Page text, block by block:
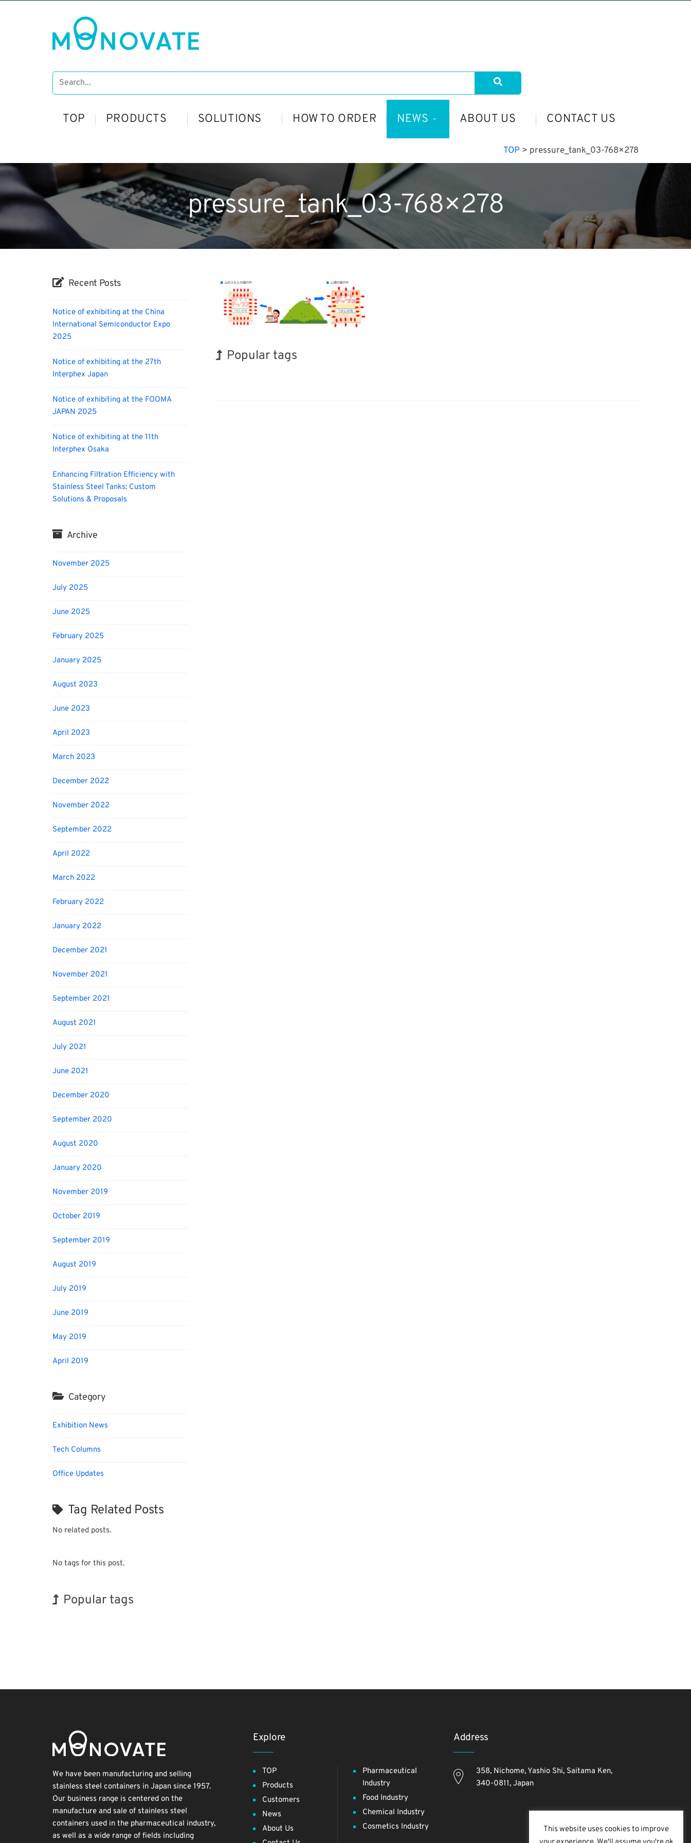
TOP PRODUCTS SOLUTIONS HOW TO ORDER NEWS ABOUT US CONTACT US
TOP > pressure_tank_03-768×278
pressure_tank_03-768×278
Popular tags
Recent Posts
Notice of exhibiting at the China
International Semiconductor Expo
2025
Notice of exhibiting at the 27th
Interphex Japan
Notice of exhibiting at the FOOMA
JAPAN 2025
Notice of exhibiting at the 11th
Interphex Osaka
Enhancing Filtration Efficiency with
Stainless Steel Tanks: Custom
Solutions & Proposals
Archive
November 2025
July 2025
June 2025
February 2025
January 2025
August 2023
June 2023
April 2023
March 2023
December 2022
November 2022
September 2022
April 2022
March 2022
February 2022
January 2022
December 2021
November 2021
September 2021
August 2021
July 2021
June 2021
December 2020
September 2020
August 2020
January 2020
November 2019
October 2019
September 2019
August 2019
July 2019
June 2019
May 2019
April 2019
Category
Exhibition News
Tech Columns
Office Updates
Tag Related Posts
No related posts.
No tags for this post.
Popular tags
We have been manufacturing and selling
stainless steel containers in Japan since 1957.
Our business range is centered on the
manufacture and sale of stainless steel
containers used in the pharmaceutical industry,
as well as a wide range of fields including
Explore
TOP
Products
Customers
News
About Us
Pharmaceutical
Industry
Food Industry
Chemical Industry
Cosmetics Industry
Address
358, Nichome, Yashio Shi, Saitama Ken,
340-0811, Japan
This website uses cookies to improve